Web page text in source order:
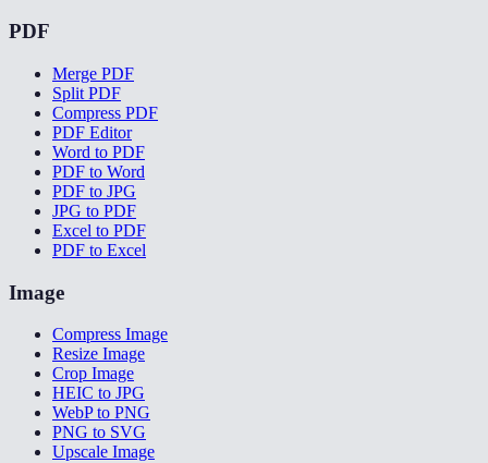
PDF
Merge PDF
Split PDF
Compress PDF
PDF Editor
Word to PDF
PDF to Word
PDF to JPG
JPG to PDF
Excel to PDF
PDF to Excel
Image
Compress Image
Resize Image
Crop Image
HEIC to JPG
WebP to PNG
PNG to SVG
Upscale Image